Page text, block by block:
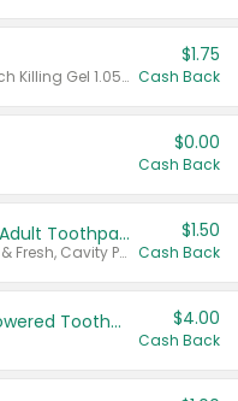
Valid on CombatMax® Roach Killing Gel 1.05 oz or Combat® Small and Large Roach Baits 12 ct.
$1.75
Cash Back
$0.00
Cash Back
Select ARM & HAMMER™ Adult Toothpastes
Any variety. Excludes Clean & Fresh, Cavity Protection, and trial and travel sizes.
$1.50
Cash Back
Colgate Adult Battery Powered Toothbrushes $4.00
Cash Back